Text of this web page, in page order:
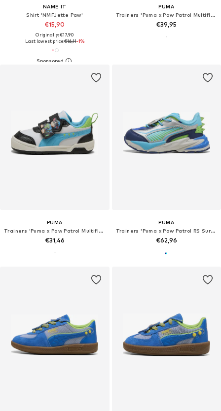
NAME IT
Shirt 'NMFJette Paw'
€15,90
Originally: €17,90
Last lowest price:€16,11-1%
PUMA
Trainers 'Puma x Paw Patrol Multiflex 2'
€39,95
PUMA
Trainers 'Puma x Paw Patrol Multiflex 2'
€31,46
PUMA
Trainers 'Puma x Paw Patrol RS Surge'
€62,96